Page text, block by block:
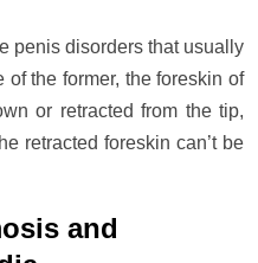
penis disorders that usually
the former, the foreskin of
or retracted from the tip,
retracted foreskin can’t be
and